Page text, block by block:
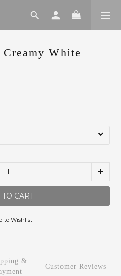
Creamy White
CART
to Wishlist
&
Customer Reviews